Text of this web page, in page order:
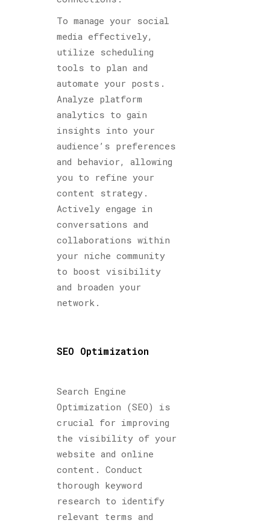
To manage your social
media effectively,
utilize scheduling
tools to plan and
automate your posts.
Analyze platform
analytics to gain
insights into your
audience’s preferences
and behavior, allowing
you to refine your
content strategy.
Actively engage in
conversations and
collaborations within
your niche community
to boost visibility
and broaden your
network.
SEO Optimization
Search Engine
Optimization (SEO) is
crucial for improving
the visibility of your
website and online
content. Conduct
thorough keyword
research to identify
relevant terms and